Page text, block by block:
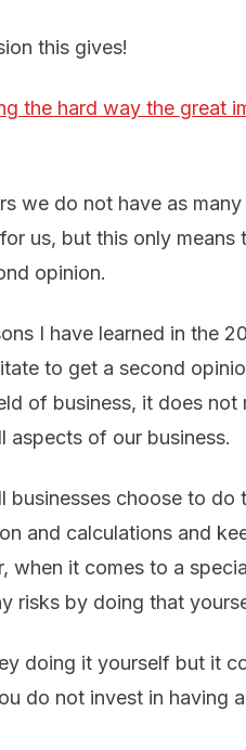
this gives!
the hard way the great
we do not have as
us, but this only
opinion.
I have learned in the
to get a second
of business, it does
aspects of our business.
businesses choose to
and calculations and
when it comes to a
risks by doing that
doing it yourself but it
do not invest in having